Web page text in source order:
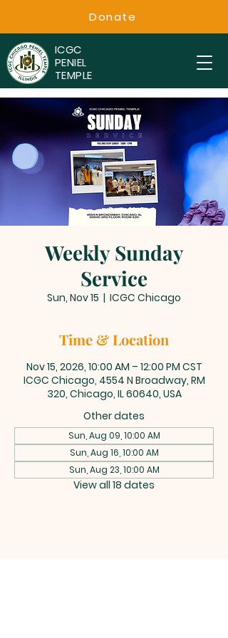
Donate
ICGC
PENIEL
TEMPLE
Weekly Sunday
Service
Sun, Nov 15
  |
ICGC Chicago
Time & Location
Nov 15, 2026, 10:00 AM – 12:00 PM CST
ICGC Chicago, 4554 N Broadway, RM
320, Chicago, IL 60640, USA
Other dates
Sun, Aug 09, 10:00 AM
Sun, Aug 16, 10:00 AM
Sun, Aug 23, 10:00 AM
View all 18 dates